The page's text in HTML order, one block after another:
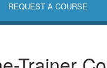
REQUEST A COURSE